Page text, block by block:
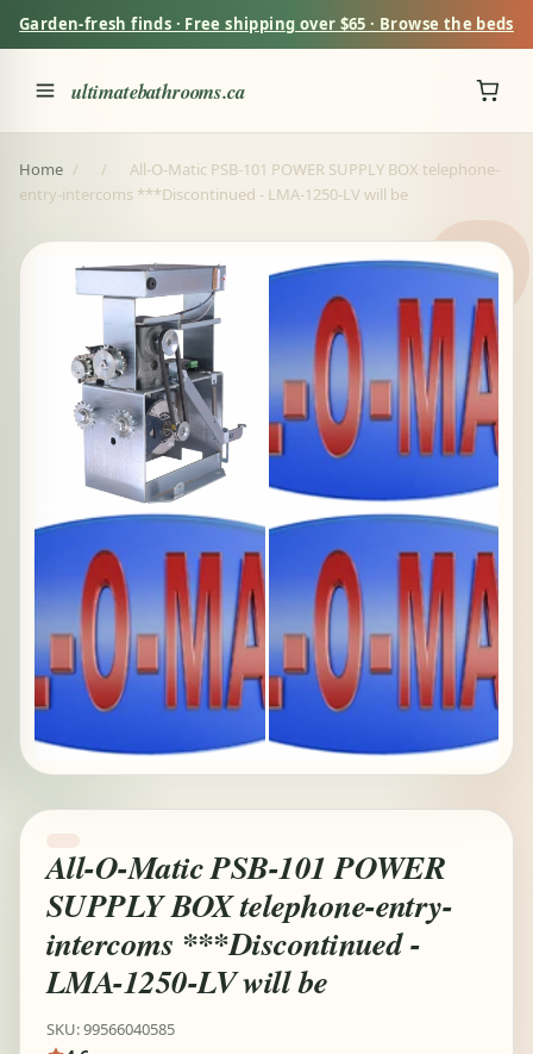
Garden-fresh finds · Free shipping over $65 · Browse the beds
ultimatebathrooms.ca
Home / /
All-O-Matic PSB-101 POWER SUPPLY BOX telephone-
entry-intercoms ***Discontinued - LMA-1250-LV will be
All-O-Matic PSB-101 POWER
SUPPLY BOX telephone-entry-
intercoms ***Discontinued -
LMA-1250-LV will be
SKU: 99566040585